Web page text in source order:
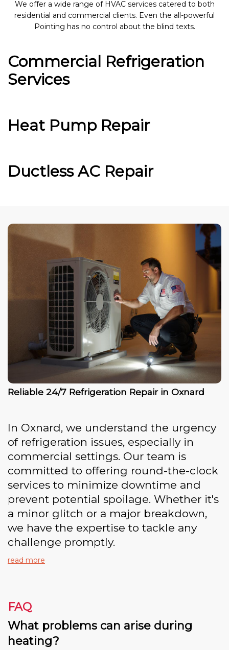
We offer a wide range of HVAC services catered to both
residential and commercial clients. Even the all-powerful
Pointing has no control about the blind texts.
Commercial Refrigeration
Services
Heat Pump Repair
Ductless AC Repair
Reliable 24/7 Refrigeration Repair in Oxnard
In Oxnard, we understand the urgency
of refrigeration issues, especially in
commercial settings. Our team is
committed to offering round-the-clock
services to minimize downtime and
prevent potential spoilage. Whether it's
a minor glitch or a major breakdown,
we have the expertise to tackle any
challenge promptly.
read more
FAQ
What problems can arise during
heating?